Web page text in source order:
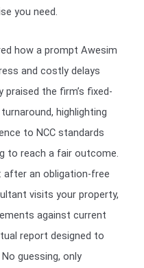
you need.
how a prompt Awesim
and costly delays
the firm’s fixed-
highlighting
to NCC standards
to reach a fair outcome.
an obligation-free
visits your property,
against current
report designed to
guessing, only